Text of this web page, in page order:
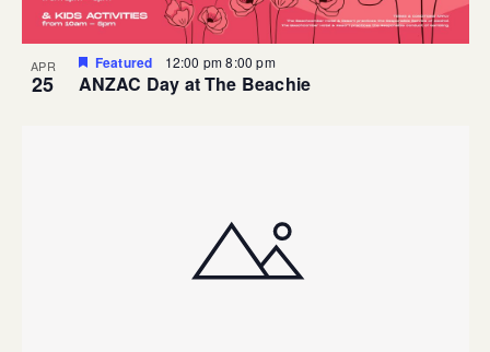
APR
25
Featured 12:00 pm8:00 pm
ANZAC Day at The Beachie